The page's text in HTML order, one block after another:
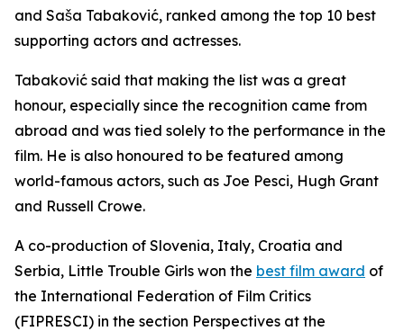
and Saša Tabaković, ranked among the top 10 best
supporting actors and actresses.
Tabaković said that making the list was a great
honour, especially since the recognition came from
abroad and was tied solely to the performance in the
film. He is also honoured to be featured among
world-famous actors, such as Joe Pesci, Hugh Grant
and Russell Crowe.
A co-production of Slovenia, Italy, Croatia and
Serbia, Little Trouble Girls won the best film award of
the International Federation of Film Critics
(FIPRESCI) in the section Perspectives at the